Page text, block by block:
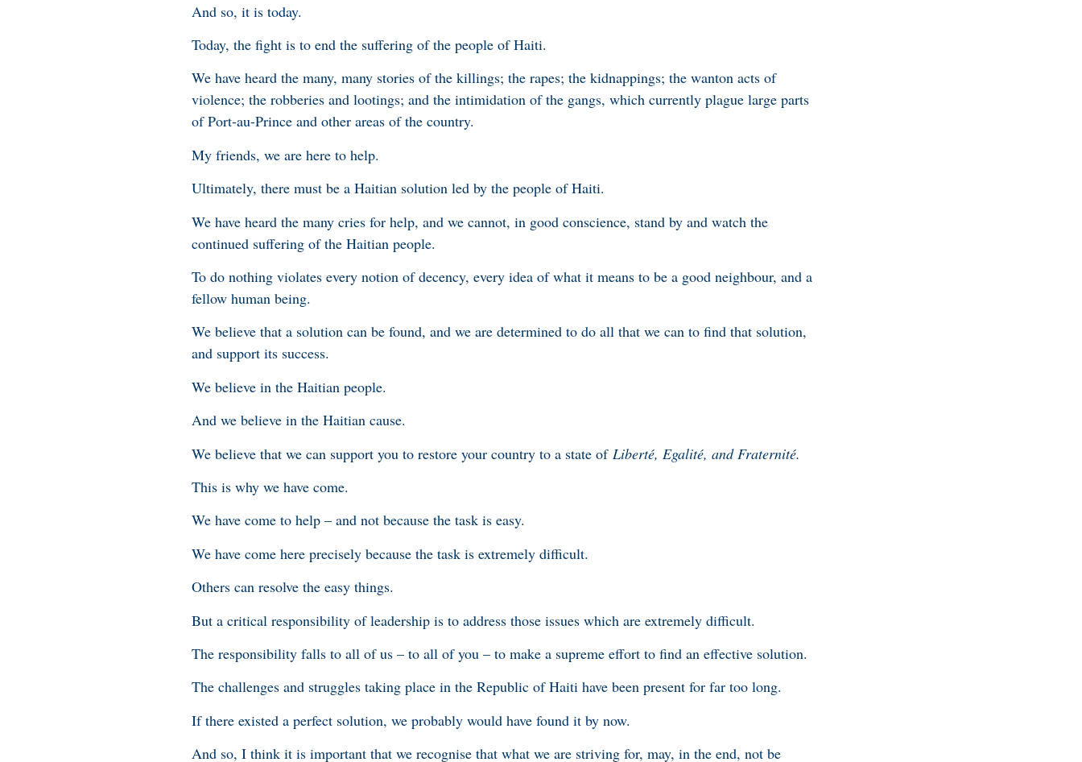
And so, it is today.
Today, the fight is to end the suffering of the people of Haiti.
We have heard the many, many stories of the killings; the rapes; the kidnappings; the wanton acts of
violence; the robberies and lootings; and the intimidation of the gangs, which currently plague large parts
of Port-au-Prince and other areas of the country.
My friends, we are here to help.
Ultimately, there must be a Haitian solution led by the people of Haiti.
We have heard the many cries for help, and we cannot, in good conscience, stand by and watch the
continued suffering of the Haitian people.
To do nothing violates every notion of decency, every idea of what it means to be a good neighbour, and a
fellow human being.
We believe that a solution can be found, and we are determined to do all that we can to find that solution,
and support its success.
We believe in the Haitian people.
And we believe in the Haitian cause.
We believe that we can support you to restore your country to a state of Liberté, Egalité, and Fraternité.
This is why we have come.
We have come to help – and not because the task is easy.
We have come here precisely because the task is extremely difficult.
Others can resolve the easy things.
But a critical responsibility of leadership is to address those issues which are extremely difficult.
The responsibility falls to all of us – to all of you – to make a supreme effort to find an effective solution.
The challenges and struggles taking place in the Republic of Haiti have been present for far too long.
If there existed a perfect solution, we probably would have found it by now.
And so, I think it is important that we recognise that what we are striving for, may, in the end, not be